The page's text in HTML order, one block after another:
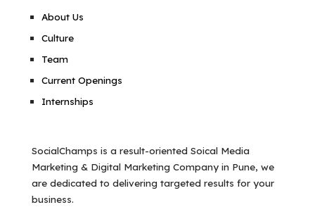
About Us
Culture
Team
Current Openings
Internships
SocialChamps is a result-oriented Soical Media
Marketing & Digital Marketing Company in Pune, we
are dedicated to delivering targeted results for your
business.